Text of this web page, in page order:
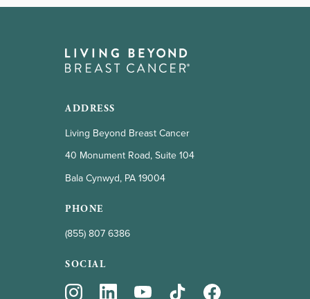
ADDRESS
Living Beyond Breast Cancer
40 Monument Road, Suite 104
Bala Cynwyd, PA 19004
PHONE
(855) 807 6386
SOCIAL